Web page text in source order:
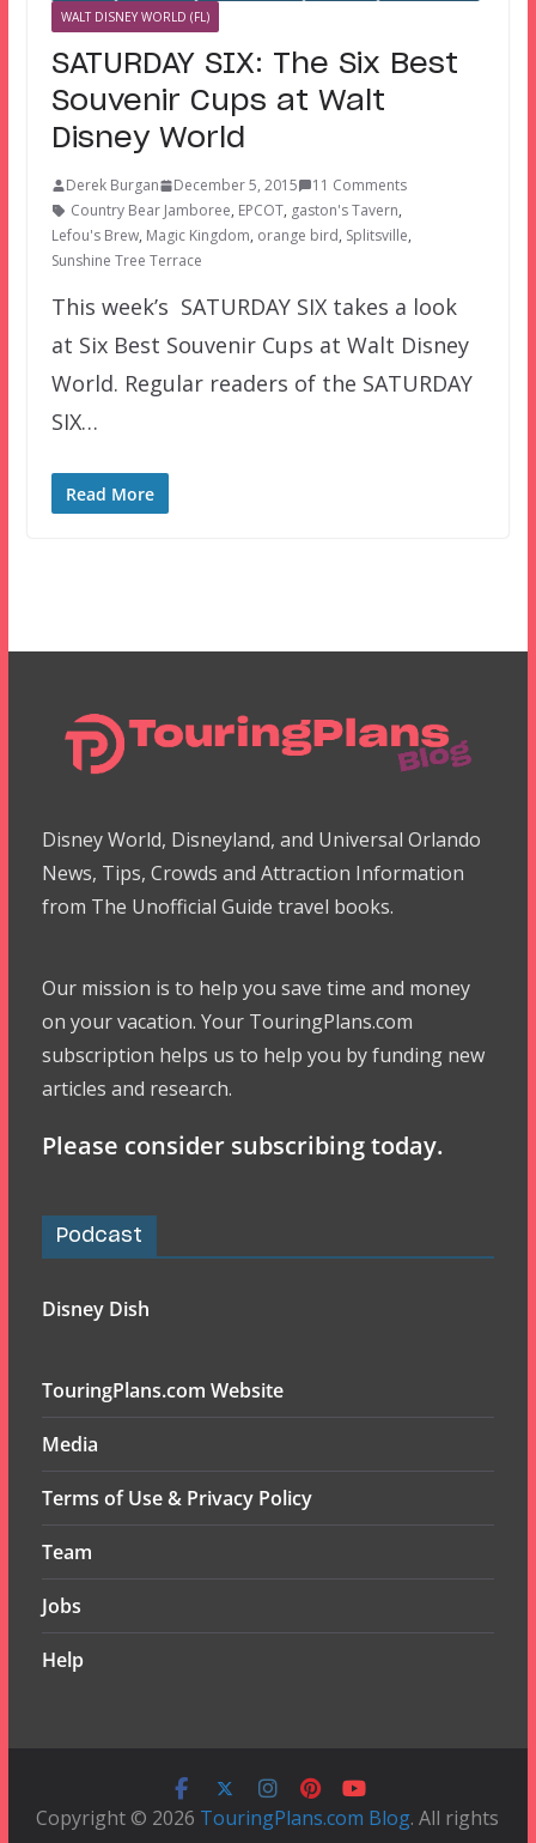
WALT DISNEY WORLD (FL)
SATURDAY SIX: The Six Best
Souvenir Cups at Walt
Disney World
Derek Burgan December 5, 2015
11 Comments
Country Bear Jamboree, EPCOT, gaston's Tavern,
Lefou's Brew, Magic Kingdom, orange bird, Splitsville,
Sunshine Tree Terrace
This week’s SATURDAY SIX takes a look
at Six Best Souvenir Cups at Walt Disney
World. Regular readers of the SATURDAY
SIX…
Read More
Disney World, Disneyland, and Universal Orlando
News, Tips, Crowds and Attraction Information
from The Unofficial Guide travel books.
Our mission is to help you save time and money
on your vacation. Your TouringPlans.com
subscription helps us to help you by funding new
articles and research.
Please consider subscribing today.
Podcast
Disney Dish
TouringPlans.com Website
Media
Terms of Use & Privacy Policy
Team
Jobs
Help
Copyright © 2026 TouringPlans.com Blog. All rights